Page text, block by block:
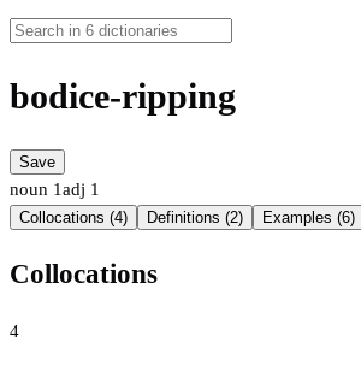
bodice-ripping
Save
noun 1adj 1
Collocations (4) Definitions (2) Examples (6)
Collocations
4